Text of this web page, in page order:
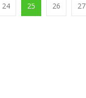
24 25 26 27